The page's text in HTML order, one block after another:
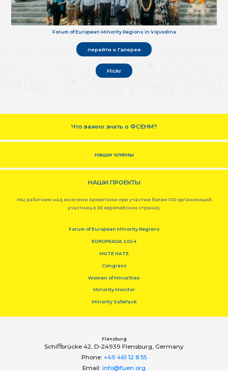
Forum of European Minority Regions in Vojvodina
перейти к Галерее
Flickr
Что важно знать о ФСЕНМ?
наши члены
НАШИ ПРОЕКТЫ
Мы работаем над многими проектами при участии более 100 организаций
участниц в 36 европейских странах,
Forum of European Minority Regions
EUROPEADA 2024
MUTE HATE
Congress
Women of Minorities
Minority Monitor
Minority SafePack
Flensburg
Schiﬀbrücke 42, D-24939 Flensburg, Germany
Phone: +49 461 12 8 55
Email: info@fuen.org